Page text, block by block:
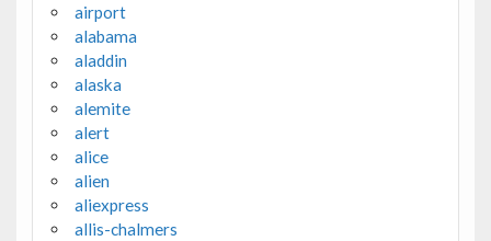
airport
alabama
aladdin
alaska
alemite
alert
alice
alien
aliexpress
allis-chalmers